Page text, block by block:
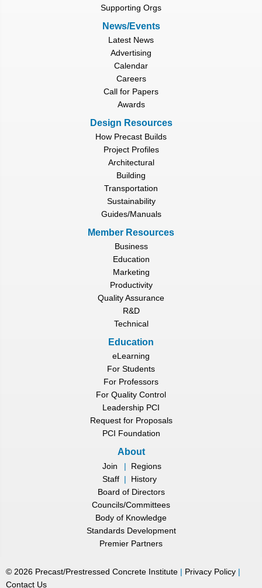
Supporting Orgs
News/Events
Latest News
Advertising
Calendar
Careers
Call for Papers
Awards
Design Resources
How Precast Builds
Project Profiles
Architectural
Building
Transportation
Sustainability
Guides/Manuals
Member Resources
Business
Education
Marketing
Productivity
Quality Assurance
R&D
Technical
Education
eLearning
For Students
For Professors
For Quality Control
Leadership PCI
Request for Proposals
PCI Foundation
About
Join |
Regions
Staff |
History
Board of Directors
Councils/Committees
Body of Knowledge
Standards Development
Premier Partners
© 2026 Precast/Prestressed Concrete Institute | Privacy Policy |
Contact Us